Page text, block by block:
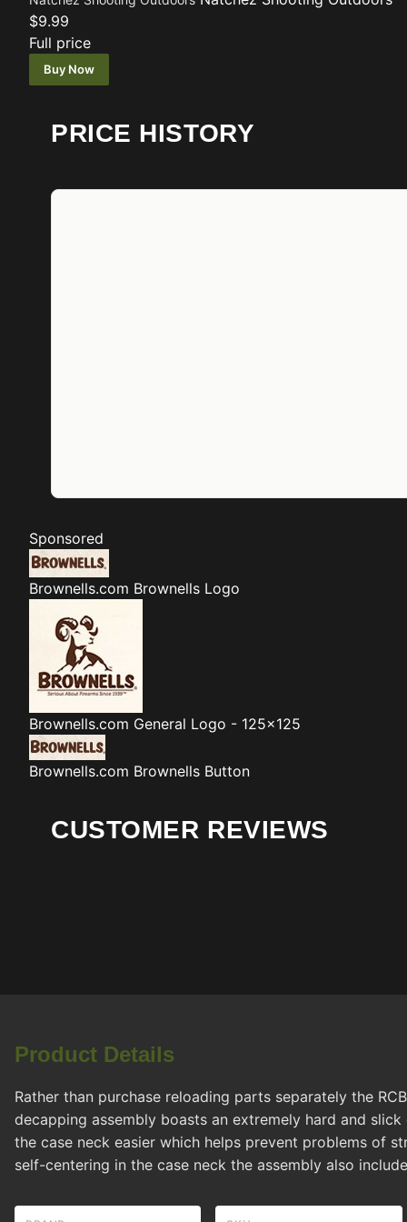
$9.99
Full price
Buy Now
PRICE HISTORY
Sponsored
Brownells.com Brownells Logo
Brownells.com General Logo - 125x125
Brownells.com Brownells Button
CUSTOMER REVIEWS
Product Details
Rather than purchase reloading parts separately the
decapping assembly boasts an extremely hard and
the case neck easier which helps prevent problems of
self-centering in the case neck the assembly also